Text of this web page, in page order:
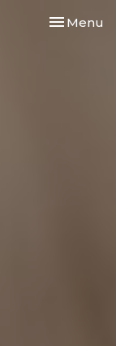
Toggle
Menu